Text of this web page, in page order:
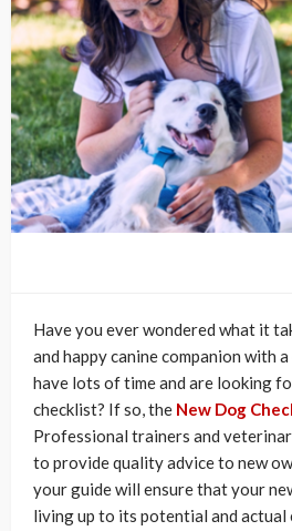
Have you ever wondered what it
and happy canine companion with
have lots of time and are looking
checklist? If so, the New Dog
Professional trainers and
to provide quality advice to new
your guide will ensure that your
living up to its potential and